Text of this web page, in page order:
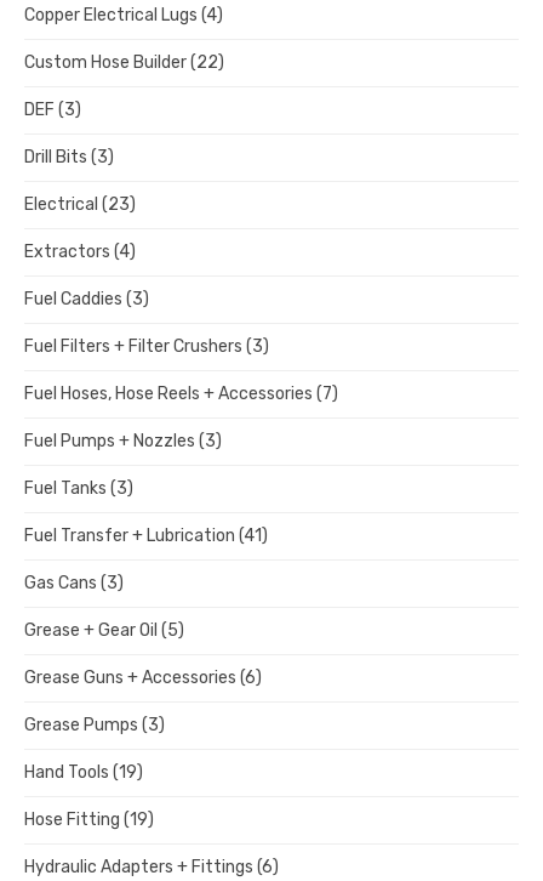
Copper Electrical Lugs (4)
Custom Hose Builder(22)
DEF (3)
Drill Bits (3)
Electrical (23)
Extractors (4)
Fuel Caddies (3)
Fuel Filters + Filter Crushers (3)
Fuel Hoses, Hose Reels + Accessories (7)
Fuel Pumps + Nozzles (3)
Fuel Tanks (3)
Fuel Transfer + Lubrication (41)
Gas Cans (3)
Grease + Gear Oil (5)
Grease Guns + Accessories (6)
Grease Pumps (3)
Hand Tools (19)
Hose Fitting (19)
Hydraulic Adapters + Fittings (6)